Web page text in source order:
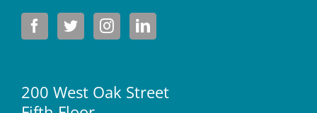
200 West Oak Street